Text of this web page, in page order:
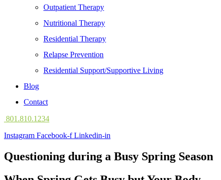
Outpatient Therapy
Nutritional Therapy
Residential Therapy
Relapse Prevention
Residential Support/Supportive Living
Blog
Contact
801.810.1234
Instagram Facebook-f Linkedin-in
Questioning during a Busy Spring Season